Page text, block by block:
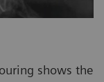
shows the